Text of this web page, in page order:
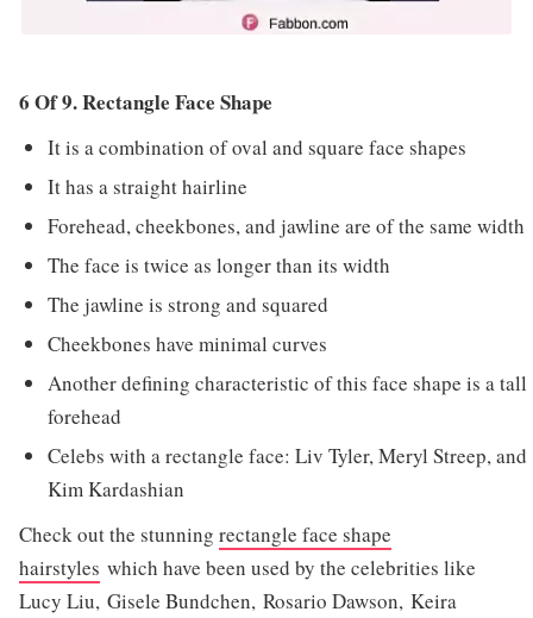
6 Of 9. Rectangle Face Shape
It is a combination of oval and square face shapes
It has a straight hairline
Forehead, cheekbones, and jawline are of the same width
The face is twice as longer than its width
The jawline is strong and squared
Cheekbones have minimal curves
Another defining characteristic of this face shape is a tall
forehead
Celebs with a rectangle face: Liv Tyler, Meryl Streep, and
Kim Kardashian
Check out the stunning rectangle face shape
hairstyles which have been used by the celebrities like
Lucy Liu, Gisele Bundchen, Rosario Dawson, Keira